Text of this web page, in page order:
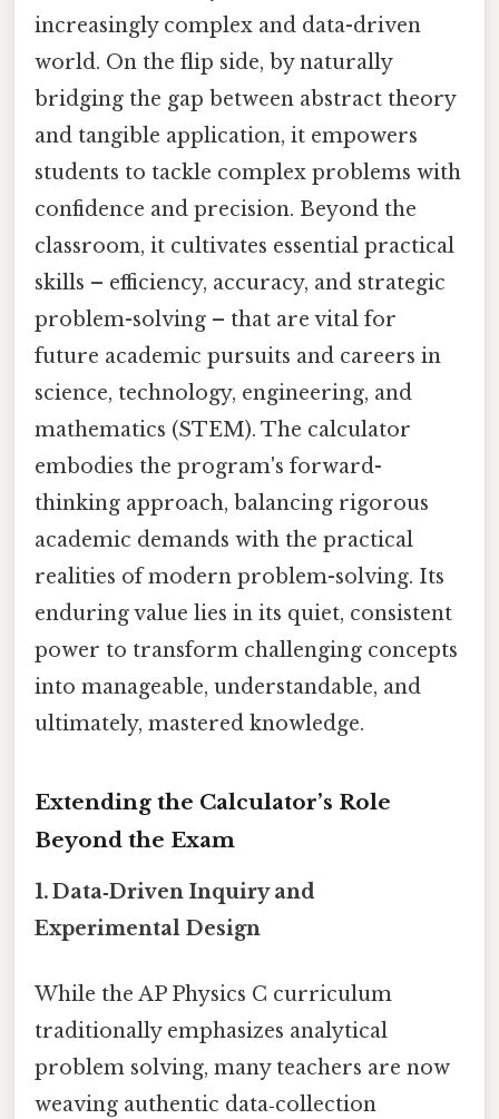
increasingly complex and data-driven
world. On the flip side, by naturally
bridging the gap between abstract theory
and tangible application, it empowers
students to tackle complex problems with
confidence and precision. Beyond the
classroom, it cultivates essential practical
skills – efficiency, accuracy, and strategic
problem-solving – that are vital for
future academic pursuits and careers in
science, technology, engineering, and
mathematics (STEM). The calculator
embodies the program's forward-
thinking approach, balancing rigorous
academic demands with the practical
realities of modern problem-solving. Its
enduring value lies in its quiet, consistent
power to transform challenging concepts
into manageable, understandable, and
ultimately, mastered knowledge.
Extending the Calculator’s Role
Beyond the Exam
1. Data‑Driven Inquiry and
Experimental Design
While the AP Physics C curriculum
traditionally emphasizes analytical
problem solving, many teachers are now
weaving authentic data‑collection